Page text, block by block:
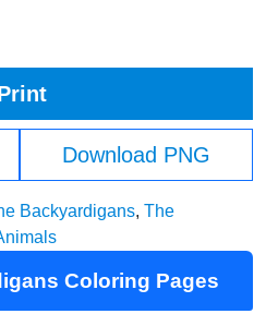
Download PNG
Backyardigans, The
Coloring Pages